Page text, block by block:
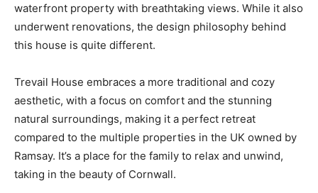
waterfront property with breathtaking views. While it also
underwent renovations, the design philosophy behind
this house is quite different.
Trevail House embraces a more traditional and cozy
aesthetic, with a focus on comfort and the stunning
natural surroundings, making it a perfect retreat
compared to the multiple properties in the UK owned by
Ramsay. It’s a place for the family to relax and unwind,
taking in the beauty of Cornwall.